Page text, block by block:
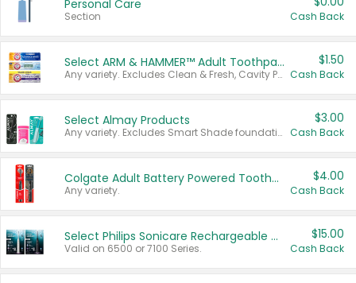
Personal Care
Section Cash Back
Select ARM & HAMMER™ Adult Toothpastes
Any variety. Excludes Clean & Fresh, Cavity Protection, and trial and travel sizes.
$1.50
Cash Back
Select Almay Products
Any variety. Excludes Smart Shade foundation, 80 ct makeup removers, and deodorants.
$3.00
Cash Back
Colgate Adult Battery Powered Toothbrushes
Any variety.
$4.00
Cash Back
Select Philips Sonicare Rechargeable Toothbrushes
Valid on 6500 or 7100 Series.
$15.00
Cash Back